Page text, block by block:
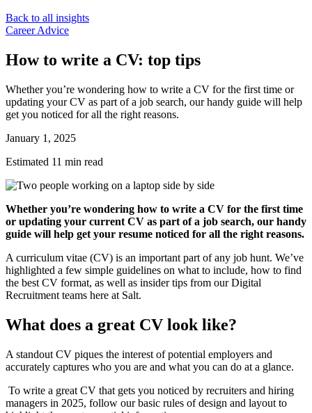
Back to all insights
Career Advice
How to write a CV: top tips
Whether you’re wondering how to write a CV for the first time or
updating your CV as part of a job search, our handy guide will help
get you noticed for all the right reasons.
January 1, 2025
Estimated 11 min read
Whether you’re wondering how to write a CV for the first time
or updating your current CV as part of a job search, our handy
guide will help get your resume noticed for all the right reasons.
A curriculum vitae (CV) is an important part of any job hunt. We’ve
highlighted a few simple guidelines on what to include, how to find
the best CV format, as well as insider tips from our Digital
Recruitment teams here at Salt.
What does a great CV look like?
A standout CV piques the interest of potential employers and
accurately captures who you are and what you can do at a glance.
To write a great CV that gets you noticed by recruiters and hiring
managers in 2025, follow our basic rules of design and layout to